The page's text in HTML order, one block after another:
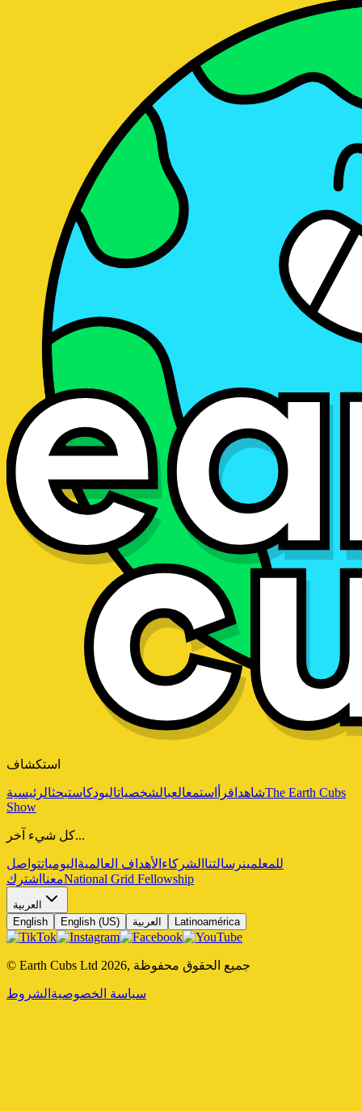
استكشاف
شاهد اقرأ استمعالعبالشخصياتالبودكاستبحثالرئيسية
The Earth Cubs
Show
كل شيء آخر...
للمعلمينرسالتنا الشركاء الأهداف العالمية اليومياتتواصل
معنا اشترك National Grid Fellowship
العربية
English
English (US) العربية Latinoamérica
© Earth Cubs Ltd 2026, جميع الحقوق محفوظة
سياسة الخصوصية الشروط